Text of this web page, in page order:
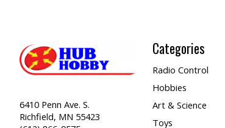
6410 Penn Ave. S.
Richfield, MN 55423
Categories
Radio Control
Hobbies
Art & Science
Toys